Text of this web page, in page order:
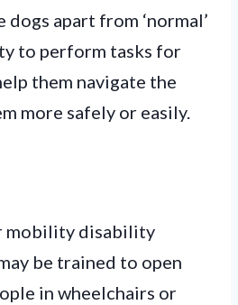
apart from ‘normal’
to perform tasks for
them navigate the
more safely or easily.
mobility disability
be trained to open
in wheelchairs or